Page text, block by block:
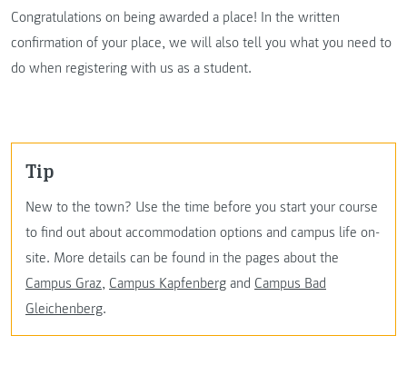
Congratulations on being awarded a place! In the written
confirmation of your place, we will also tell you what you need to
do when registering with us as a student.
Tip
New to the town? Use the time before you start your course
to find out about accommodation options and campus life on-
site. More details can be found in the pages about the
Campus Graz, Campus Kapfenberg and Campus Bad
Gleichenberg.